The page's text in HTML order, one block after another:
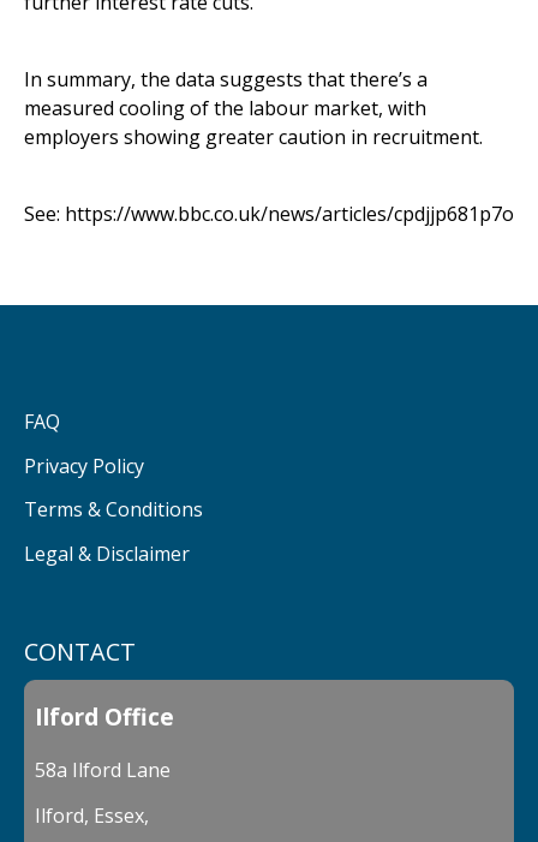
In summary, the data suggests that there’s a
measured cooling of the labour market, with
employers showing greater caution in recruitment.
See: https://www.bbc.co.uk/news/articles/cpdjjp681p7o
CONTACT
Ilford Office
58a Ilford Lane
Ilford, Essex,
FAQ
Privacy Policy
Terms & Conditions
Legal & Disclaimer